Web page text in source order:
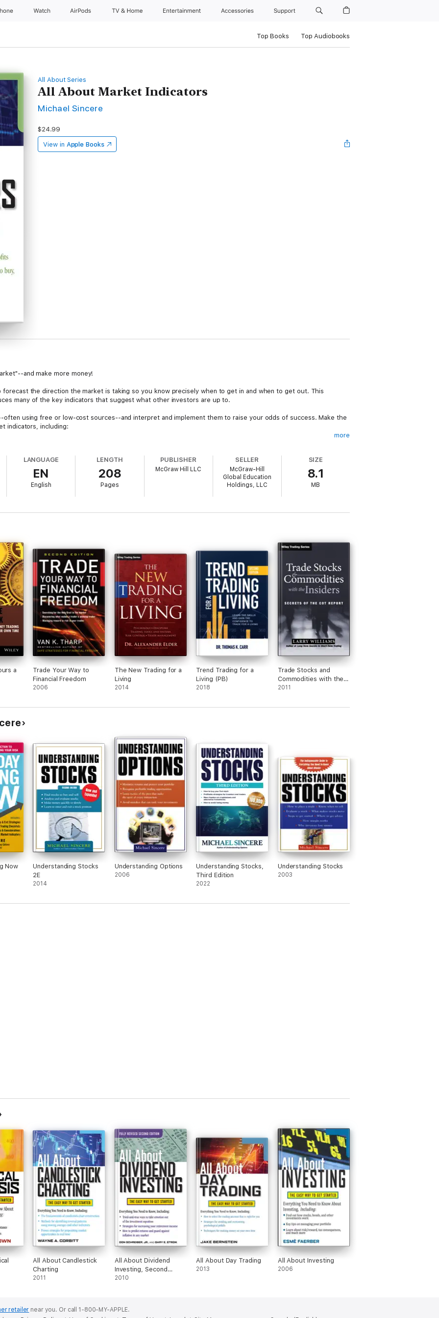
Watch AirPods TV & Home Entertainment Accessories Support
Top Books Top Audiobooks
All About Series
All About Market Indicators
Michael Sincere
$24.99
View in Apple Books
and make more money!
forecast the direction the market is taking so you know precisely when to get in and when to get out. This
many of the key indicators that suggest what other investors are up to.
often using free or low-cost sources--and interpret and implement them to raise your odds of success. Make the
indicators, including:
their favorite indicators!Gerald Appel
more
LANGUAGE
EN
English
LENGTH
208
Pages
PUBLISHER
McGraw Hill LLC
SELLER
McGraw-Hill
Global Education
Holdings, LLC
SIZE
8.1
MB
a
Trade Your Way to
Financial Freedom
2006
The New Trading for a
Living
2014
Trend Trading for a
Living (PB)
2018
Trade Stocks and
Commodities with the
Insiders
2011
Now
Understanding Stocks
2E
2014
Understanding Options
2006
Understanding Stocks,
Third Edition
2022
Understanding Stocks
2003
All About Candlestick
Charting
2011
All About Dividend
Investing, Second
Edition
2010
All About Day Trading
2013
All About Investing
2006
retailer near you. Or call 1-800-MY-APPLE.